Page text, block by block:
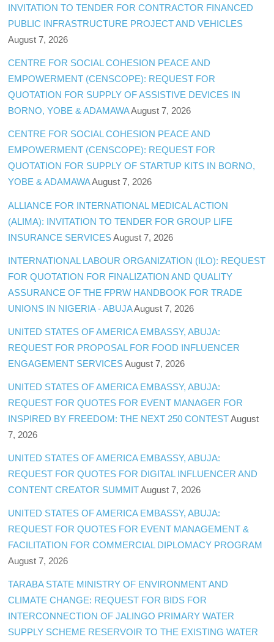
INVITATION TO TENDER FOR CONTRACTOR FINANCED
PUBLIC INFRASTRUCTURE PROJECT AND VEHICLES
August 7, 2026
CENTRE FOR SOCIAL COHESION PEACE AND
EMPOWERMENT (CENSCOPE): REQUEST FOR
QUOTATION FOR SUPPLY OF ASSISTIVE DEVICES IN
BORNO, YOBE & ADAMAWAAugust 7, 2026
CENTRE FOR SOCIAL COHESION PEACE AND
EMPOWERMENT (CENSCOPE): REQUEST FOR
QUOTATION FOR SUPPLY OF STARTUP KITS IN BORNO,
YOBE & ADAMAWAAugust 7, 2026
ALLIANCE FOR INTERNATIONAL MEDICAL ACTION
(ALIMA): INVITATION TO TENDER FOR GROUP LIFE
INSURANCE SERVICES August 7, 2026
INTERNATIONAL LABOUR ORGANIZATION (ILO): REQUEST
FOR QUOTATION FOR FINALIZATION AND QUALITY
ASSURANCE OF THE FPRW HANDBOOK FOR TRADE
UNIONS IN NIGERIA - ABUJAAugust 7, 2026
UNITED STATES OF AMERICA EMBASSY, ABUJA:
REQUEST FOR PROPOSAL FOR FOOD INFLUENCER
ENGAGEMENT SERVICES August 7, 2026
UNITED STATES OF AMERICA EMBASSY, ABUJA:
REQUEST FOR QUOTES FOR EVENT MANAGER FOR
INSPIRED BY FREEDOM: THE NEXT 250 CONTEST August
7, 2026
UNITED STATES OF AMERICA EMBASSY, ABUJA:
REQUEST FOR QUOTES FOR DIGITAL INFLUENCER AND
CONTENT CREATOR SUMMIT August 7, 2026
UNITED STATES OF AMERICA EMBASSY, ABUJA:
REQUEST FOR QUOTES FOR EVENT MANAGEMENT &
FACILITATION FOR COMMERCIAL DIPLOMACY PROGRAM
August 7, 2026
TARABA STATE MINISTRY OF ENVIRONMENT AND
CLIMATE CHANGE: REQUEST FOR BIDS FOR
INTERCONNECTION OF JALINGO PRIMARY WATER
SUPPLY SCHEME RESERVOIR TO THE EXISTING WATER